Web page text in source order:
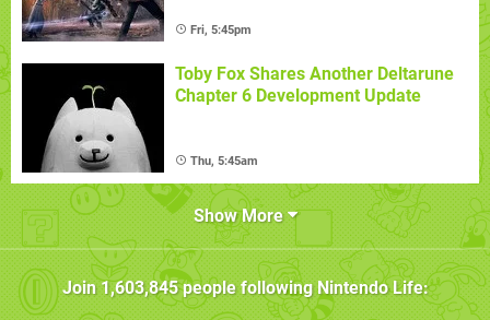
Fri, 5:45pm
Toby Fox Shares Another Deltarune
Chapter 6 Development Update
Thu, 5:45am
Show More
Join1,603,845people followingNintendo Life: